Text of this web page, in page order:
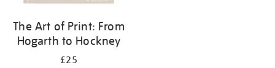
The Art of Print: From
Hogarth to Hockney
£25